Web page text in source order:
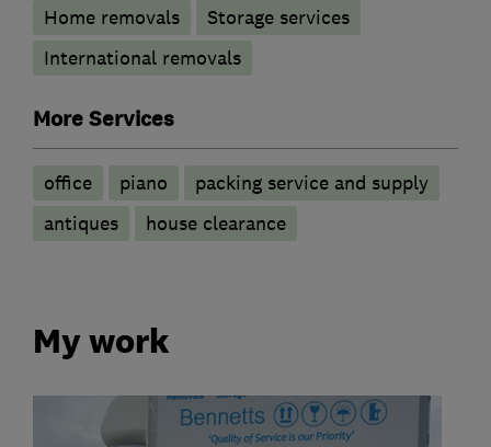
Home removals
Storage services
International removals
More Services
office piano
packing service and supply
antiques
house clearance
My work